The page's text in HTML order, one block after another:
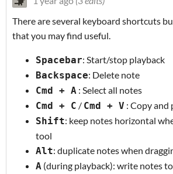
There are several keyboard shortcuts
that you may find useful.
Spacebar: Start/stop playback
Backspace: Delete note
Cmd + A : Select all notes
Cmd + C / Cmd + V : Copy and
Shift: keep notes horizontal
tool
Alt: duplicate notes when
A (during playback): write notes